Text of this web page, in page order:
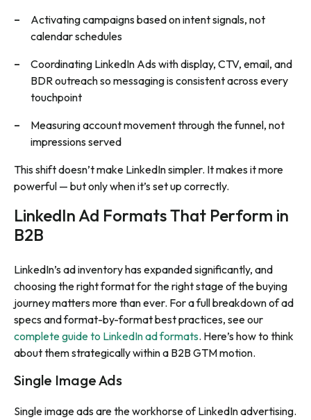
Activating campaigns based on intent signals, not
calendar schedules
Coordinating LinkedIn Ads with display, CTV, email, and
BDR outreach so messaging is consistent across every
touchpoint
Measuring account movement through the funnel, not
impressions served
This shift doesn’t make LinkedIn simpler. It makes it more
powerful — but only when it’s set up correctly.
LinkedIn Ad Formats That Perform in
B2B
LinkedIn’s ad inventory has expanded significantly, and
choosing the right format for the right stage of the buying
journey matters more than ever. For a full breakdown of ad
specs and format-by-format best practices, see our
complete guide to LinkedIn ad formats. Here’s how to think
about them strategically within a B2B GTM motion.
Single Image Ads
Single image ads are the workhorse of LinkedIn advertising.